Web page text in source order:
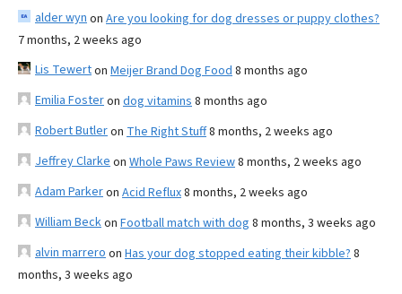
alder wyn on Are you looking for dog dresses or puppy clothes?
7 months, 2 weeks ago
Lis Tewerton Meijer Brand Dog Food 8 months ago
Emilia Fosteron dog vitamins 8 months ago
Robert Butleron The Right Stuff8 months, 2 weeks ago
Jeffrey Clarke on Whole Paws Review8 months, 2 weeks ago
Adam Parkeron Acid Reflux8 months, 2 weeks ago
William Beckon Football match with dog 8 months, 3 weeks ago
alvin marrero on Has your dog stopped eating their kibble? 8
months, 3 weeks ago